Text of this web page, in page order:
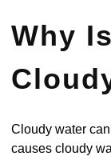
Why
Cloudy water
causes cloudy